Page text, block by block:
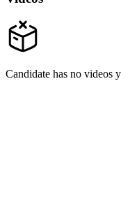
Candidate has no videos